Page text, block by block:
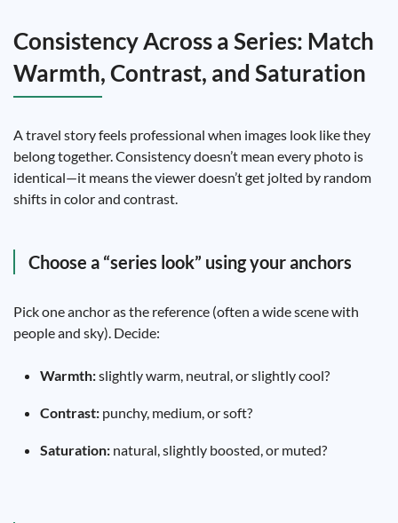
Consistency Across a Series: Match
Warmth, Contrast, and Saturation
A travel story feels professional when images look like they
belong together. Consistency doesn’t mean every photo is
identical—it means the viewer doesn’t get jolted by random
shifts in color and contrast.
Choose a “series look” using your anchors
Pick one anchor as the reference (often a wide scene with
people and sky). Decide:
Warmth:slightly warm, neutral, or slightly cool?
Contrast: punchy, medium, or soft?
Saturation: natural, slightly boosted, or muted?